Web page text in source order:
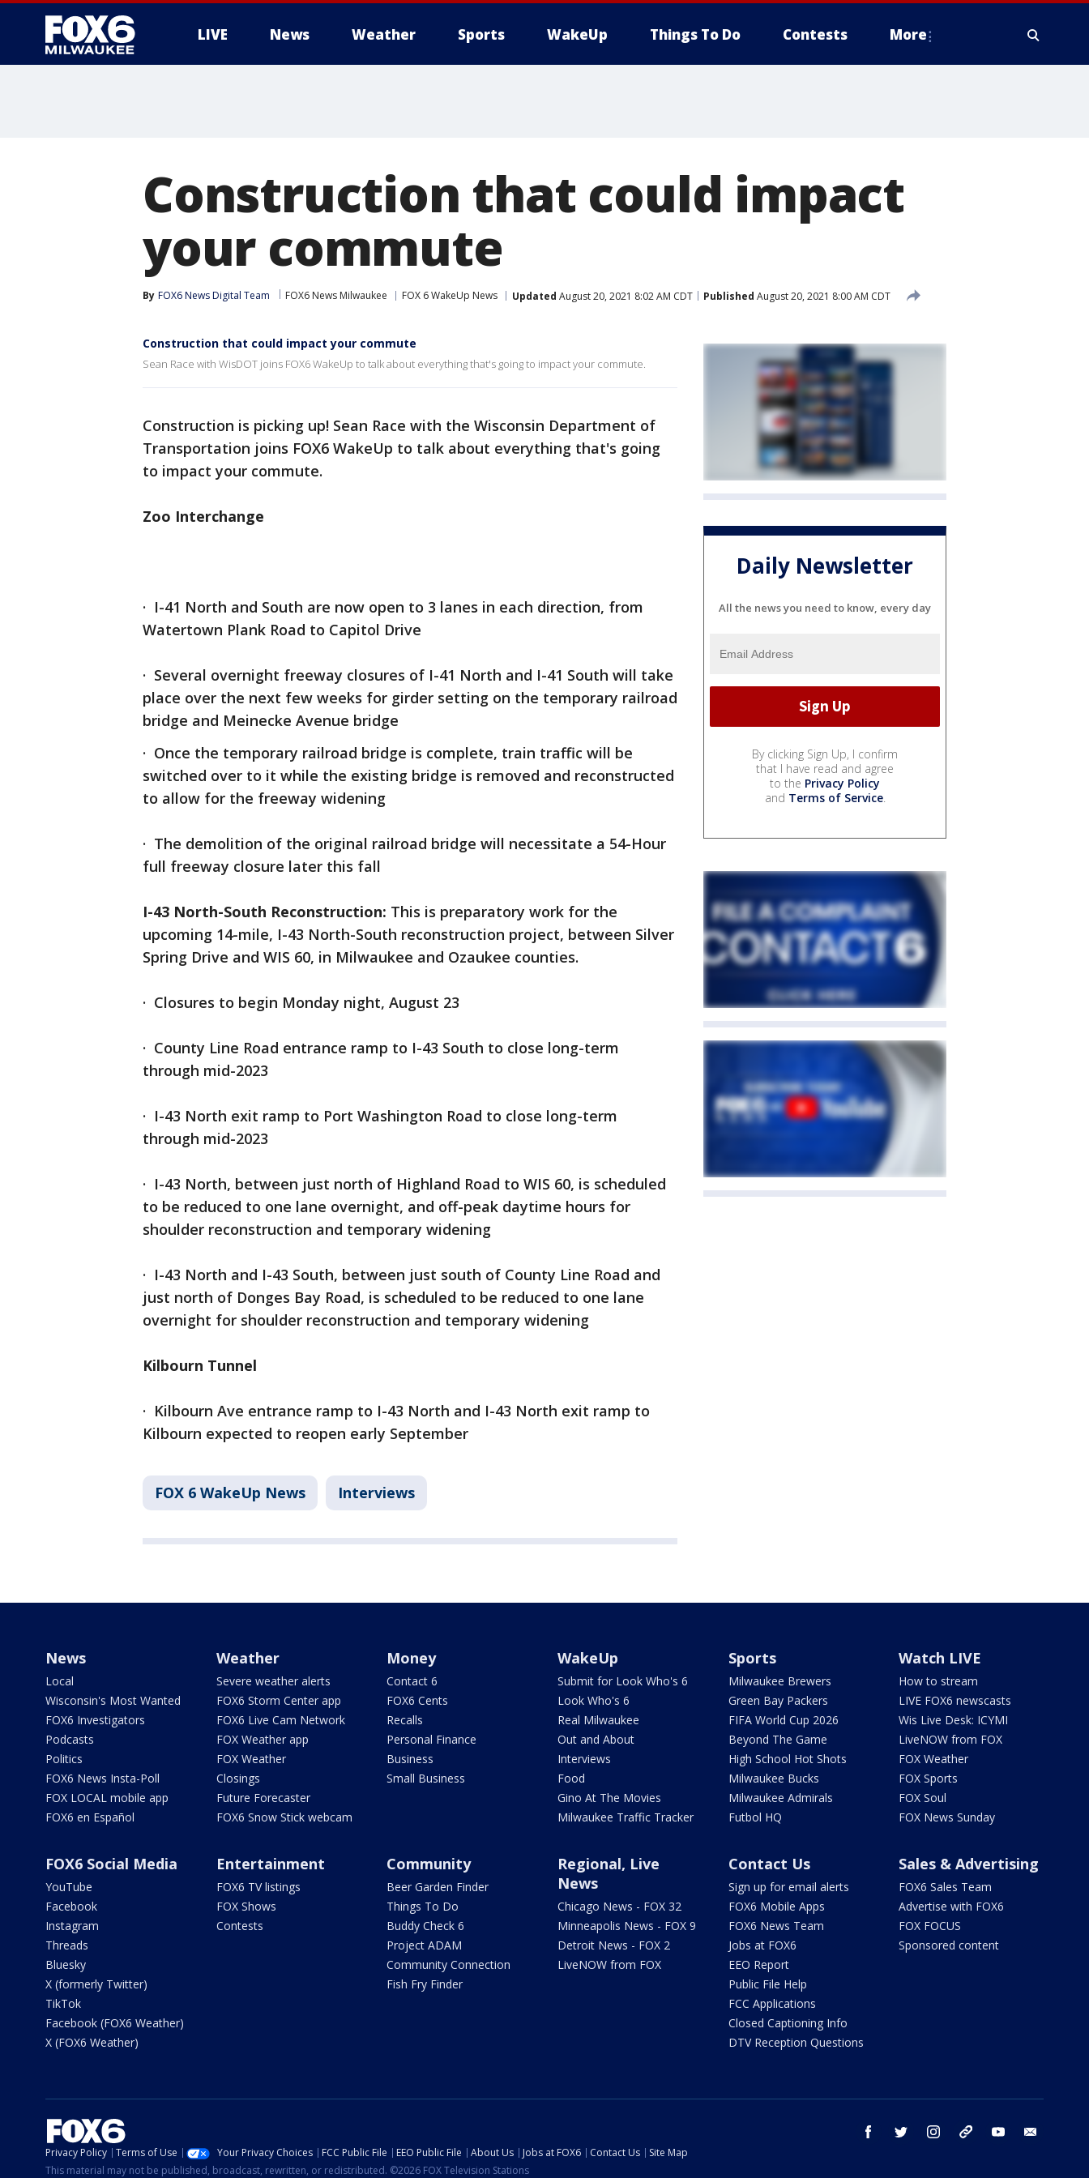
LIVE News Weather Sports WakeUp Things To Do Contests More
Construction that could impact
your commute
By FOX6 News Digital Team FOX6 News Milwaukee FOX 6 WakeUp News Updated August 20, 2021 8:02 AM CDT Published August 20, 2021 8:00 AM CDT
Construction that could impact your commute
Sean Race with WisDOT joins FOX6 WakeUp to talk about everything that's going to impact your commute.
Construction is picking up! Sean Race with the Wisconsin Department of
Transportation joins FOX6 WakeUp to talk about everything that's going
to impact your commute.
Zoo Interchange
· I-41 North and South are now open to 3 lanes in each direction, from
Watertown Plank Road to Capitol Drive
· Several overnight freeway closures of I-41 North and I-41 South will take
place over the next few weeks for girder setting on the temporary railroad
bridge and Meinecke Avenue bridge
· Once the temporary railroad bridge is complete, train traffic will be
switched over to it while the existing bridge is removed and reconstructed
to allow for the freeway widening
· The demolition of the original railroad bridge will necessitate a 54-Hour
full freeway closure later this fall
I-43 North-South Reconstruction: This is preparatory work for the
upcoming 14-mile, I-43 North-South reconstruction project, between Silver
Spring Drive and WIS 60, in Milwaukee and Ozaukee counties.
· Closures to begin Monday night, August 23
· County Line Road entrance ramp to I-43 South to close long-term
through mid-2023
· I-43 North exit ramp to Port Washington Road to close long-term
through mid-2023
· I-43 North, between just north of Highland Road to WIS 60, is scheduled
to be reduced to one lane overnight, and off-peak daytime hours for
shoulder reconstruction and temporary widening
· I-43 North and I-43 South, between just south of County Line Road and
just north of Donges Bay Road, is scheduled to be reduced to one lane
overnight for shoulder reconstruction and temporary widening
Kilbourn Tunnel
· Kilbourn Ave entrance ramp to I-43 North and I-43 North exit ramp to
Kilbourn expected to reopen early September
FOX 6 WakeUp News Interviews
Daily Newsletter
All the news you need to know, every day
By clicking Sign Up, I confirm
that I have read and agree
to the Privacy Policy
and Terms of Service.
News
Local
Wisconsin's Most Wanted
FOX6 Investigators
Podcasts
Politics
FOX6 News Insta-Poll
FOX LOCAL mobile app
FOX6 en Español
Weather
Severe weather alerts
FOX6 Storm Center app
FOX6 Live Cam Network
FOX Weather app
FOX Weather
Closings
Future Forecaster
FOX6 Snow Stick webcam
Money
Contact 6
FOX6 Cents
Recalls
Personal Finance
Business
Small Business
WakeUp
Submit for Look Who's 6
Look Who's 6
Real Milwaukee
Out and About
Interviews
Food
Gino At The Movies
Milwaukee Traffic Tracker
Sports
Milwaukee Brewers
Green Bay Packers
FIFA World Cup 2026
Beyond The Game
High School Hot Shots
Milwaukee Bucks
Milwaukee Admirals
Futbol HQ
Watch LIVE
How to stream
LIVE FOX6 newscasts
Wis Live Desk: ICYMI
LiveNOW from FOX
FOX Weather
FOX Sports
FOX Soul
FOX News Sunday
FOX6 Social Media
YouTube
Facebook
Instagram
Threads
Bluesky
X (formerly Twitter)
TikTok
Facebook (FOX6 Weather)
X (FOX6 Weather)
Entertainment
FOX6 TV listings
FOX Shows
Contests
Community
Beer Garden Finder
Things To Do
Buddy Check 6
Project ADAM
Community Connection
Fish Fry Finder
Regional, Live
News
Chicago News - FOX 32
Minneapolis News - FOX 9
Detroit News - FOX 2
LiveNOW from FOX
Contact Us
Sign up for email alerts
FOX6 Mobile Apps
FOX6 News Team
Jobs at FOX6
EEO Report
Public File Help
FCC Applications
Closed Captioning Info
DTV Reception Questions
Sales & Advertising
FOX6 Sales Team
Advertise with FOX6
FOX FOCUS
Sponsored content
facebook twitter instagram threads youtube
Privacy Policy Terms of Use Your Privacy Choices FCC Public File EEO Public File About Us Jobs at FOX6 Contact Us
Site Map
This material may not be published, broadcast, rewritten, or redistributed. ©2026 FOX Television Stations